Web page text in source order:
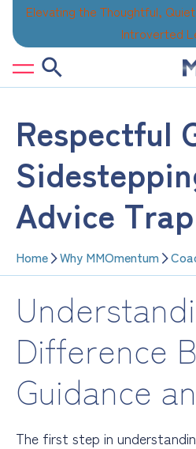
content
Elevating the Thoughtful,
Introverted
Respectful
Advice Trap
Home Why MMOmentum
Difference
Guidance
The first step in